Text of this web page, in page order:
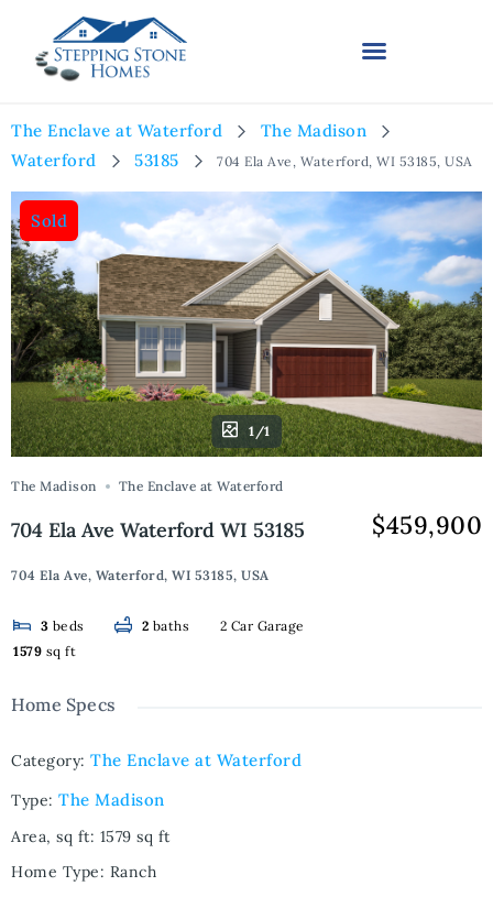
The Enclave at Waterford
The Madison
Waterford
53185 704 Ela Ave, Waterford, WI 53185, USA
Sold
1/1
The Madison The Enclave at Waterford
704 Ela Ave Waterford WI 53185
704 Ela Ave, Waterford, WI 53185, USA
3 beds 2 baths
2 Car Garage
1579 sq ft
$459,900
Home Specs
Category: The Enclave at Waterford
Type: The Madison
Area, sq ft: 1579 sq ft
Home Type: Ranch